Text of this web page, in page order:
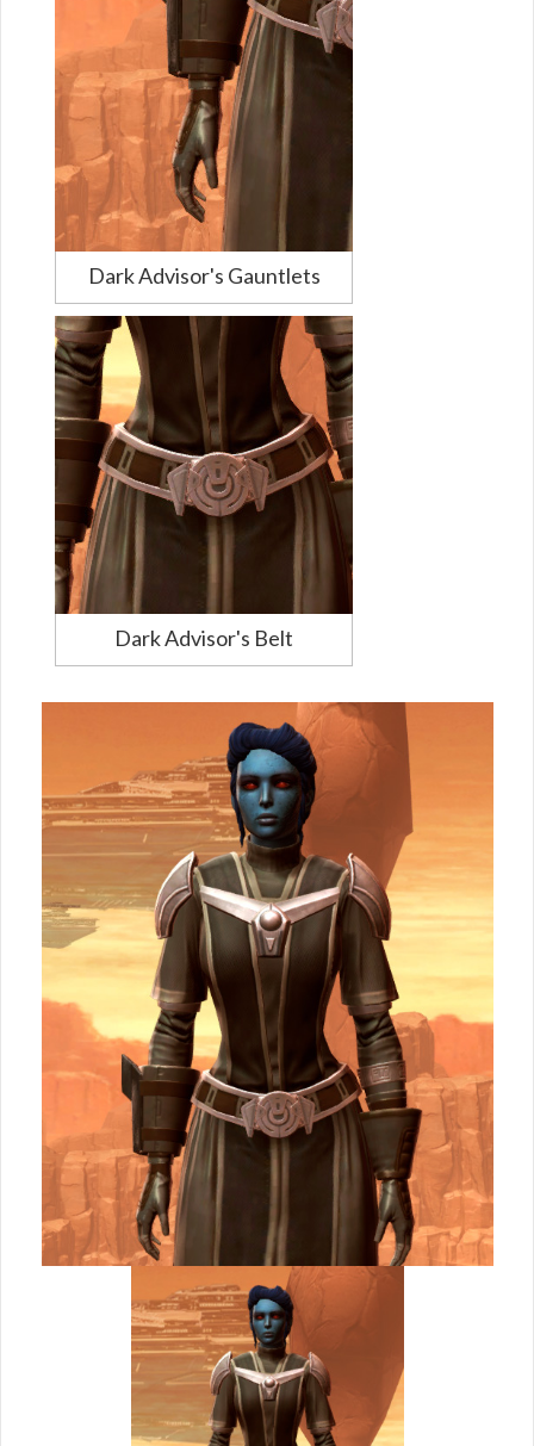
Dark Advisor's Gauntlets
Dark Advisor's Belt